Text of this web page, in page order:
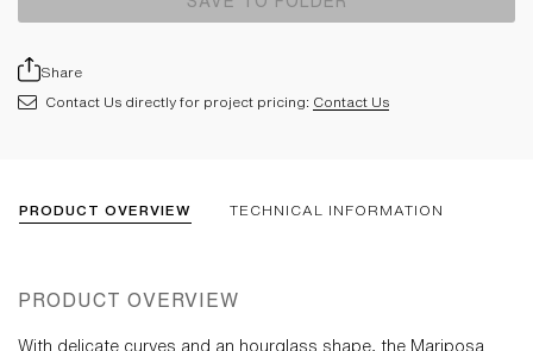
Share
Contact Us directly for project pricing: Contact Us
PRODUCT OVERVIEW TECHNICAL INFORMATION
PRODUCT OVERVIEW
With delicate curves and an hourglass shape, the Mariposa